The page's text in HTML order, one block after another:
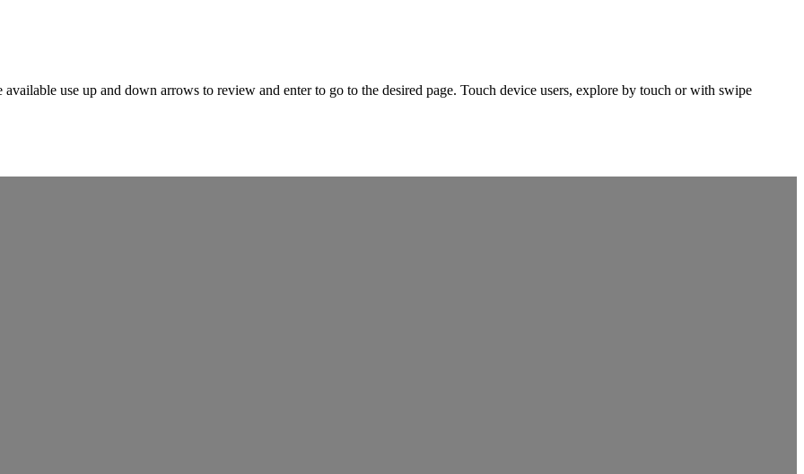
available use up and down arrows to review and enter to go to the desired page. Touch device users, explore by touch or with swipe